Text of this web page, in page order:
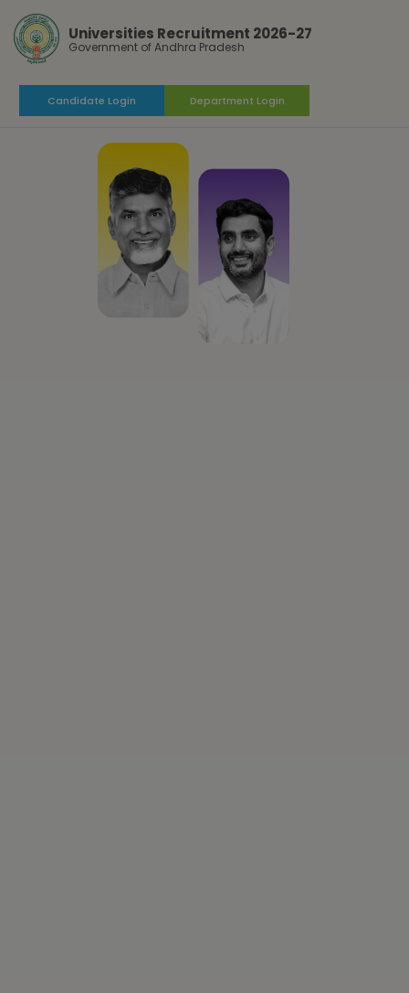
Universities Recruitment 2026-27
Government of Andhra Pradesh
Candidate Login Department Login